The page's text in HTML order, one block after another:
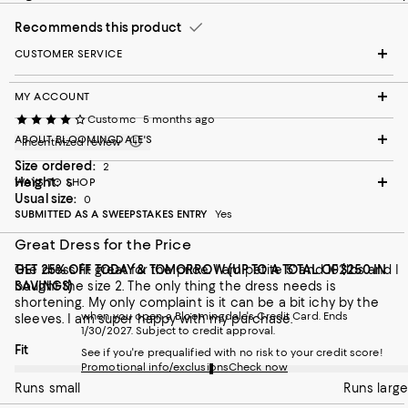
Recommends this product
Customc 5 months ago
Incentivized review
Size ordered: 2
Height: 5
Usual size:
0
SUBMITTED AS A SWEEPSTAKES ENTRY
Yes
Great Dress for the Price
The dress fit great for the price. I am petite 5' and 102lbs and I
bought the size 2. The only thing the dress needs is
shortening. My only complaint is it can be a bit ichy by the
sleeves. I am super happy with my purchase.
On average, customers rate the Fit of this item as Runs large.
Fit
Runs small Runs large
CUSTOMER SERVICE
MY ACCOUNT
ABOUT BLOOMINGDALE'S
WAYS TO SHOP
GET 25% OFF TODAY & TOMORROW (UP TO A TOTAL OF $250 IN
SAVINGS)
when you open a Bloomingdale's Credit Card. Ends
1/30/2027. Subject to credit approval.
See if you're prequalified with no risk to your credit score!
Promotional info/exclusionsCheck now